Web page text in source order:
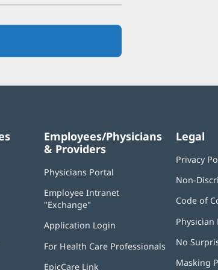
Employees/Physicians
& Providers
Physicians Portal
new
Employee Intranet
"Exchange"
new
window)
Application Login
new
For Health Care Professionals
EpicCare Link
Legal
Privacy
Non-
Code of
Physician
No
Masking